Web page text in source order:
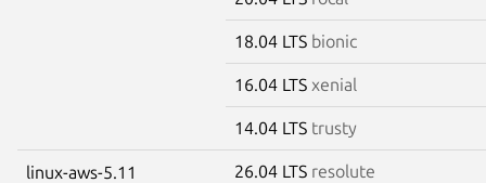
18.04 LTS bionic
16.04 LTS xenial
14.04 LTS trusty
linux-aws-5.11 26.04 LTS resolute